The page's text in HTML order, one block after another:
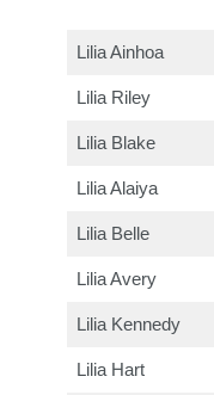
Lilia Ainhoa
Lilia Riley
Lilia Blake
Lilia Alaiya
Lilia Belle
Lilia Avery
Lilia Kennedy
Lilia Hart